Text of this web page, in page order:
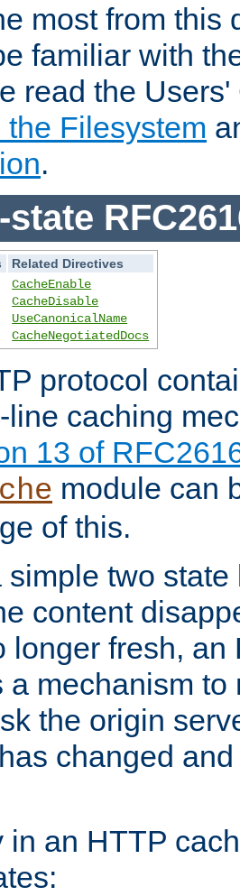
most from this
familiar with
read the
the Filesystem
.
state
Related Directives
CacheEnable
CacheDisable
UseCanonicalName
CacheNegotiatedDocs
protocol
line caching
13 of
module can
of this.
simple two
content
longer fresh, an
a mechanism to
the origin
changed
in an HTTP